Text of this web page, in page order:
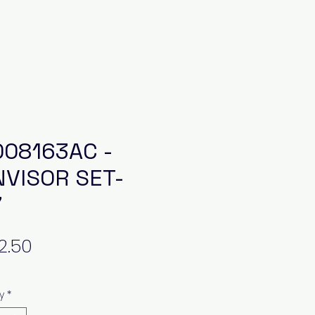
-
SET-
*